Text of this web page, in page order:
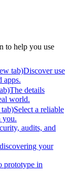
to help you use
tab)Discover use
apps.
The details
world.
Select a reliable
you.
audits, and
your
prototype in